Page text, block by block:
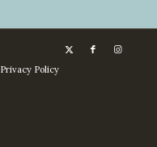
Privacy Policy